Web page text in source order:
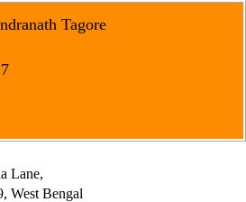
Tagore
Lane,
West Bengal